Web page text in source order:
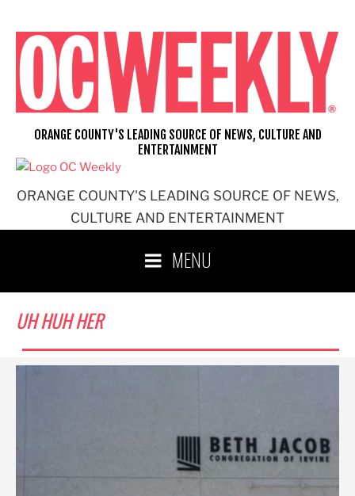
content
ORANGE COUNTY'S LEADING SOURCE OF NEWS,
CULTURE AND ENTERTAINMENT
ORANGE COUNTY'S LEADING SOURCE OF NEWS, CULTURE AND
ENTERTAINMENT
MENU
UH HUH HER